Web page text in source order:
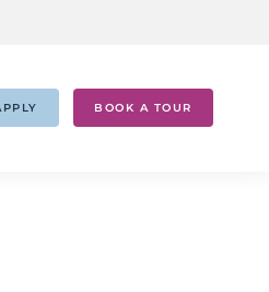
BOOK A TOUR